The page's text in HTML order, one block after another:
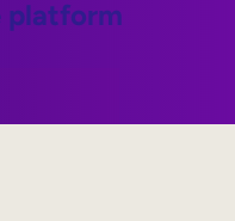
platform